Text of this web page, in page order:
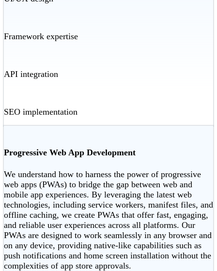
Framework expertise
API integration
SEO implementation
Progressive Web App Development
We understand how to harness the power of progressive
web apps (PWAs) to bridge the gap between web and
mobile app experiences. By leveraging the latest web
technologies, including service workers, manifest files, and
offline caching, we create PWAs that offer fast, engaging,
and reliable user experiences across all platforms. Our
PWAs are designed to work seamlessly in any browser and
on any device, providing native-like capabilities such as
push notifications and home screen installation without the
complexities of app store approvals.